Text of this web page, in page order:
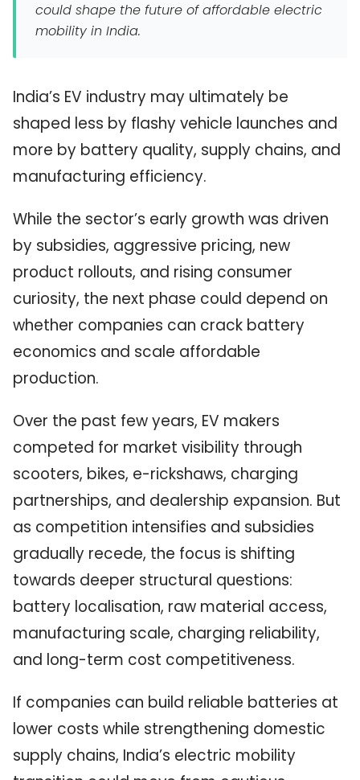
could shape the future of affordable electric
mobility in India.
India’s EV industry may ultimately be
shaped less by flashy vehicle launches and
more by battery quality, supply chains, and
manufacturing efficiency.
While the sector’s early growth was driven
by subsidies, aggressive pricing, new
product rollouts, and rising consumer
curiosity, the next phase could depend on
whether companies can crack battery
economics and scale affordable
production.
Over the past few years, EV makers
competed for market visibility through
scooters, bikes, e-rickshaws, charging
partnerships, and dealership expansion. But
as competition intensifies and subsidies
gradually recede, the focus is shifting
towards deeper structural questions:
battery localisation, raw material access,
manufacturing scale, charging reliability,
and long-term cost competitiveness.
If companies can build reliable batteries at
lower costs while strengthening domestic
supply chains, India’s electric mobility